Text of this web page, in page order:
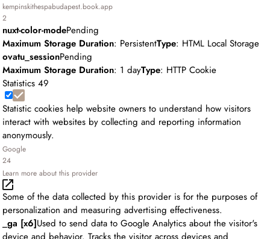
kempinskithespabudapest.book.app
2
nuxt-color-modePending
Maximum Storage Duration: PersistentType: HTML Local Storage
ovatu_sessionPending
Maximum Storage Duration: 1 dayType: HTTP Cookie
Statistics 49
Statistic cookies help website owners to understand how visitors
interact with websites by collecting and reporting information
anonymously.
Google
24
Learn more about this provider
Some of the data collected by this provider is for the purposes of
personalization and measuring advertising effectiveness.
_ga [x6]Used to send data to Google Analytics about the visitor's